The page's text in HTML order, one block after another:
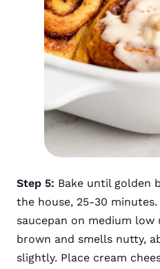
Step 5: Bake until golden
the house, 25-30
saucepan on medium
brown and smells nutty,
slightly. Place cream